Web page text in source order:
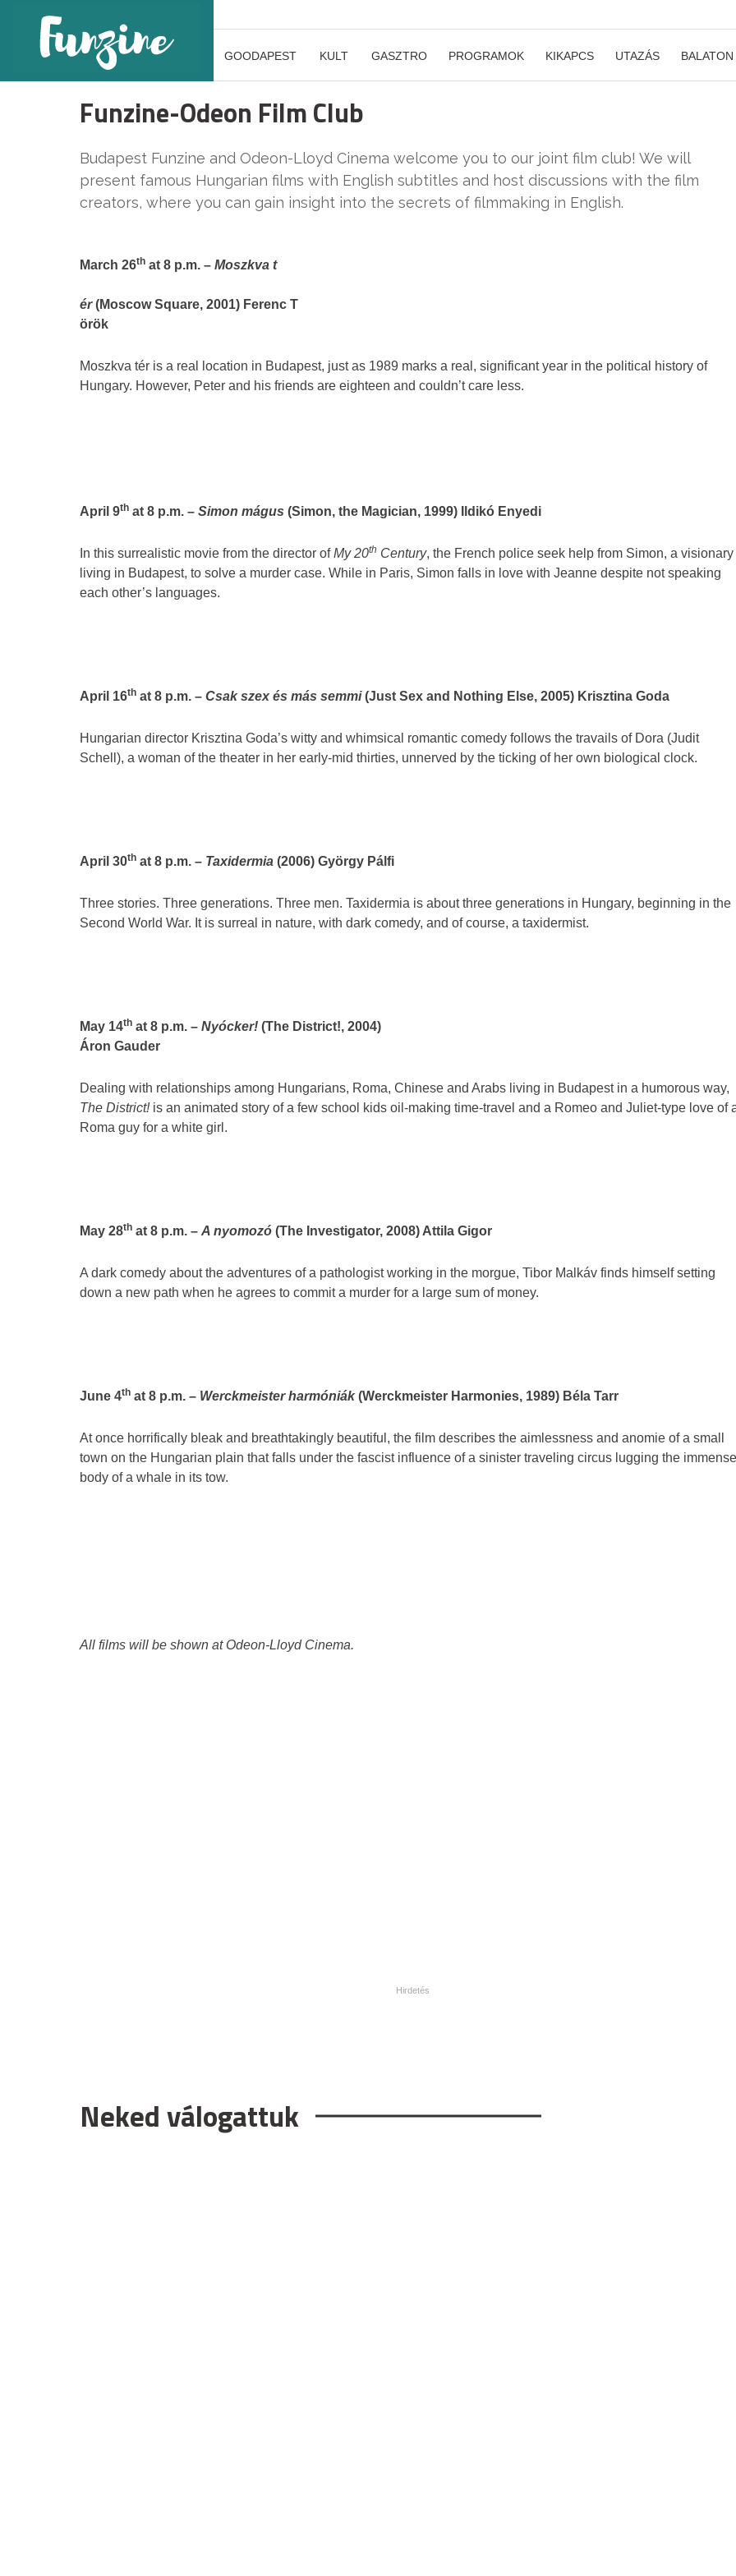
GOODAPEST KULT GASZTRO PROGRAMOK KIKAPCS UTAZÁS BALATON
Funzine-Odeon Film Club
Budapest Funzine and Odeon-Lloyd Cinema welcome you to our joint film club! We will
present famous Hungarian films with English subtitles and host discussions with the film
creators, where you can gain insight into the secrets of filmmaking in English.
March 26th at 8 p.m. – Moszkva t
ér(Moscow Square, 2001) Ferenc T
örök
Moszkva tér is a real location in Budapest, just as 1989 marks a real, significant year in the political history of
Hungary. However, Peter and his friends are eighteen and couldn’t care less.
April 9th at 8 p.m. – Simon mágus (Simon, the Magician, 1999) Ildikó Enyedi
In this surrealistic movie from the director ofMy 20th Century, the French police seek help from Simon, a visionary
living in Budapest, to solve a murder case. While in Paris, Simon falls in love with Jeanne despite not speaking
each other’s languages.
April 16th at 8 p.m. – Csak szex és más semmi(Just Sex and Nothing Else, 2005) Krisztina Goda
Hungarian director Krisztina Goda’s witty and whimsical romantic comedy follows the travails of Dora (Judit
Schell), a woman of the theater in her early-mid thirties, unnerved by the ticking of her own biological clock.
April 30th at 8 p.m. – Taxidermia (2006) György Pálfi
Three stories. Three generations. Three men. Taxidermia is about three generations in Hungary, beginning in the
Second World War. It is surreal in nature, with dark comedy, and of course, a taxidermist.
May 14th at 8 p.m. – Nyócker! (The District!, 2004)
Áron Gauder
Dealing with relationships among Hungarians, Roma, Chinese and Arabs living in Budapest in a humorous way,
The District!is an animated story of a few school kids oil-making time-travel and a Romeo and Juliet-type love of
Roma guy for a white girl.
May 28th at 8 p.m. – A nyomozó (The Investigator, 2008) Attila Gigor
A dark comedy about the adventures of a pathologist working in the morgue, Tibor Malkáv finds himself setting
down a new path when he agrees to commit a murder for a large sum of money.
June 4th at 8 p.m. – Werckmeister harmóniák(Werckmeister Harmonies, 1989) Béla Tarr
At once horrifically bleak and breathtakingly beautiful, the film describes the aimlessness and anomie of a small
town on the Hungarian plain that falls under the fascist influence of a sinister traveling circus lugging the immense
body of a whale in its tow.
All films will be shown at Odeon-Lloyd Cinema.
Neked válogattuk